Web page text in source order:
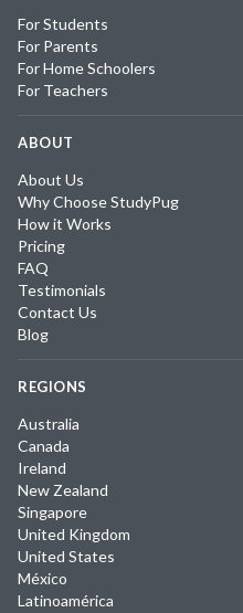
For Students
For Parents
For Home Schoolers
For Teachers
ABOUT
About Us
Why Choose StudyPug
How it Works
Pricing
FAQ
Testimonials
Contact Us
Blog
REGIONS
Australia
Canada
Ireland
New Zealand
Singapore
United Kingdom
United States
México
Latinoamérica